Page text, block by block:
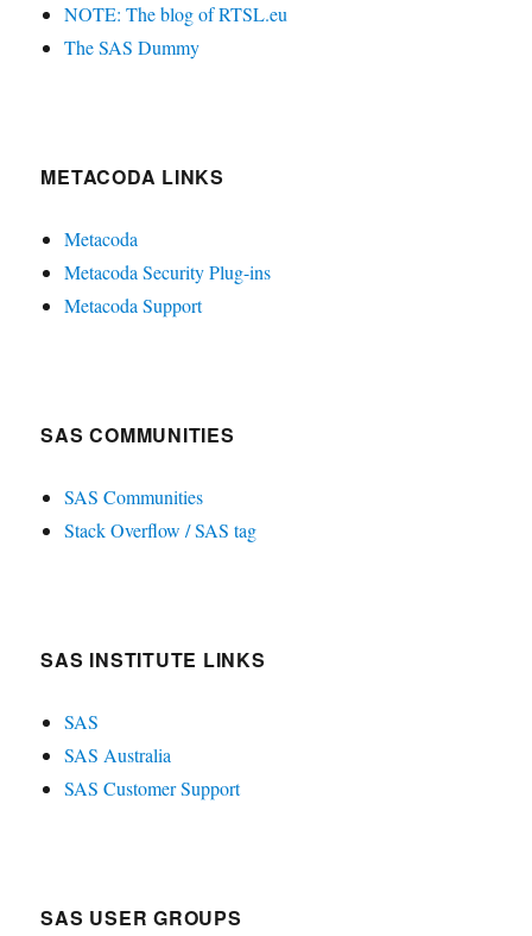
NOTE: The blog of RTSL.eu
The SAS Dummy
METACODA LINKS
Metacoda
Metacoda Security Plug-ins
Metacoda Support
SAS COMMUNITIES
SAS Communities
Stack Overflow / SAS tag
SAS INSTITUTE LINKS
SAS
SAS Australia
SAS Customer Support
SAS USER GROUPS